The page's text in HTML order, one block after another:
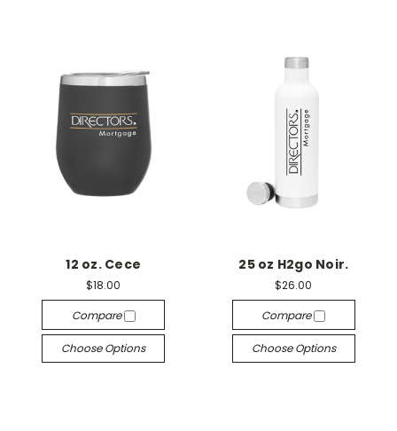
12 oz. Cece
$18.00
Compare
Choose Options
25 oz H2go Noir.
$26.00
Compare
Choose Options